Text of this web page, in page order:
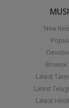
New
Browse
Latest
Latest
Latest